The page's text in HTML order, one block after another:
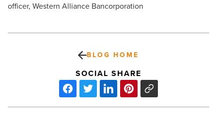
officer, Western Alliance Bancorporation
BLOG HOME
SOCIAL SHARE